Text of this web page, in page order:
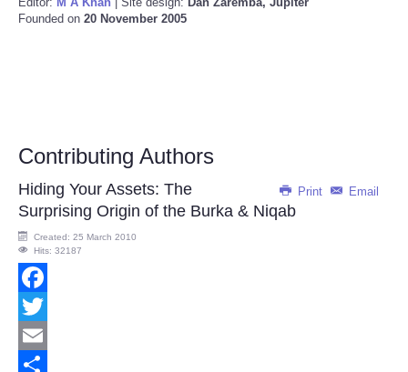
Founded on 20 November 2005
Contributing Authors
Print Email
Hiding Your Assets: The
Surprising Origin of the Burka & Niqab
Created: 25 March 2010
Hits: 32187
Facebook
Twitter
Email